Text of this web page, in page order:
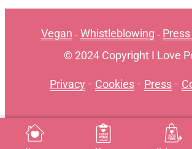
Vegan - Whistleblowing -
© 2024 Copyright I Love
Privacy - Cookies- Press-